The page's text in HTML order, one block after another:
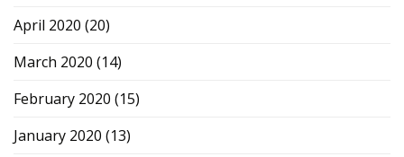
April 2020 (20)
March 2020 (14)
February 2020 (15)
January 2020 (13)